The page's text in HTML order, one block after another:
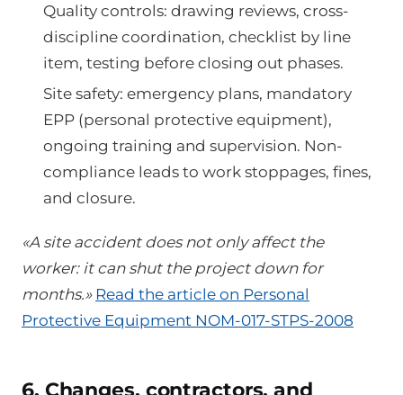
Quality controls: drawing reviews, cross-
discipline coordination, checklist by line
item, testing before closing out phases.
Site safety: emergency plans, mandatory
EPP (personal protective equipment),
ongoing training and supervision. Non-
compliance leads to work stoppages, fines,
and closure.
«A site accident does not only affect the
worker: it can shut the project down for
months.» Read the article on Personal
Protective Equipment NOM-017-STPS-2008
6. Changes, contractors, and